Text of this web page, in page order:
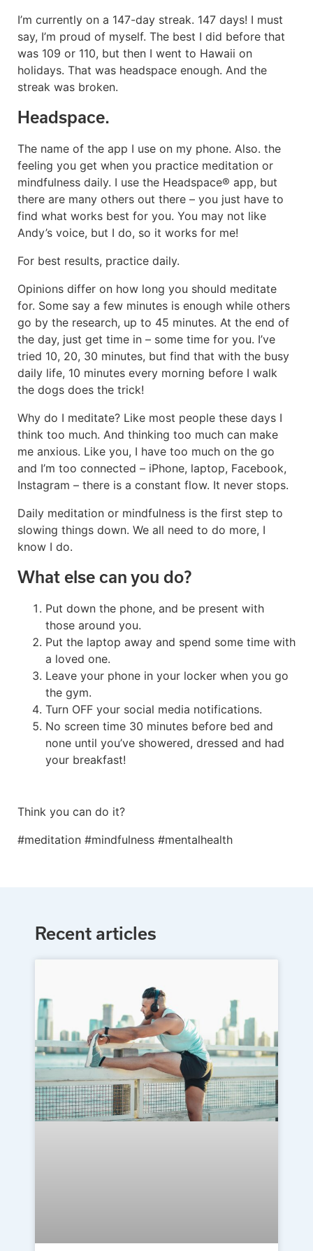
I’m currently on a 147-day streak. 147 days! I must
say, I’m proud of myself. The best I did before that
was 109 or 110, but then I went to Hawaii on
holidays. That was headspace enough. And the
streak was broken.
Headspace.
The name of the app I use on my phone. Also. the
feeling you get when you practice meditation or
mindfulness daily. I use the Headspace® app, but
there are many others out there – you just have to
find what works best for you. You may not like
Andy’s voice, but I do, so it works for me!
For best results, practice daily.
Opinions differ on how long you should meditate
for. Some say a few minutes is enough while others
go by the research, up to 45 minutes. At the end of
the day, just get time in – some time for you. I’ve
tried 10, 20, 30 minutes, but find that with the busy
daily life, 10 minutes every morning before I walk
the dogs does the trick!
Why do I meditate? Like most people these days I
think too much. And thinking too much can make
me anxious. Like you, I have too much on the go
and I’m too connected – iPhone, laptop, Facebook,
Instagram – there is a constant flow. It never stops.
Daily meditation or mindfulness is the first step to
slowing things down. We all need to do more, I
know I do.
What else can you do?
Put down the phone, and be present with
those around you.
Put the laptop away and spend some time with
a loved one.
Leave your phone in your locker when you go
the gym.
Turn OFF your social media notifications.
No screen time 30 minutes before bed and
none until you’ve showered, dressed and had
your breakfast!
Think you can do it?
#meditation #mindfulness #mentalhealth
Recent articles